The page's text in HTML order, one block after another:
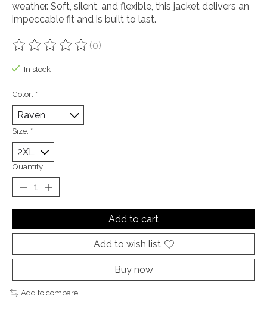
weather. Soft, silent, and flexible, this jacket delivers an
impeccable fit and is built to last.
The rating of this product is
(0)
In stock
Color: *
Size: *
Quantity:
Add to cart
Add to wish list
Buy now
Add to compare